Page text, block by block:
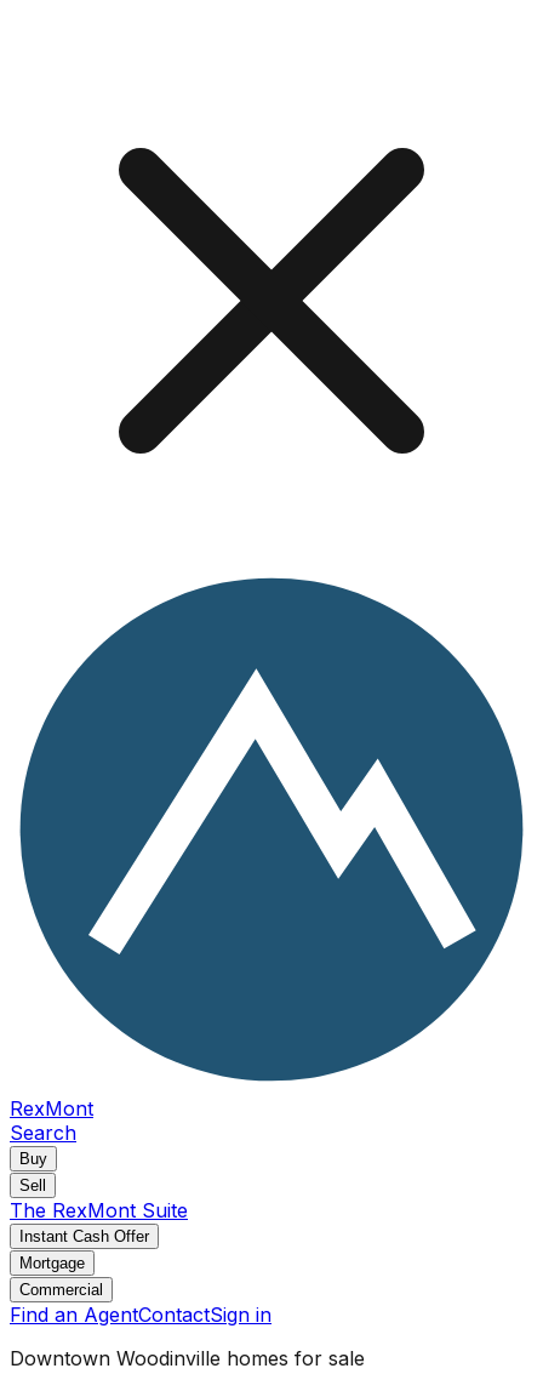
RexMont
Search
Buy
Sell
The RexMont Suite
Instant Cash Offer
Mortgage
Commercial
Find an AgentContactSign in
Downtown Woodinville homes for sale